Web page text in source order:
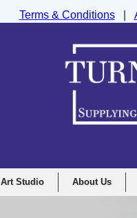
Art Studio About Us
Terms & Conditions|